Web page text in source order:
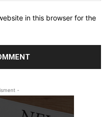
in this browser for the
-